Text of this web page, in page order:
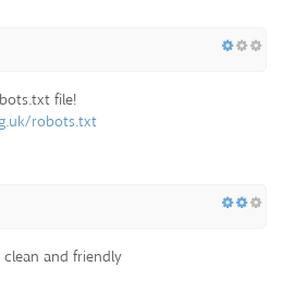
file!
robots.txt
clean and friendly